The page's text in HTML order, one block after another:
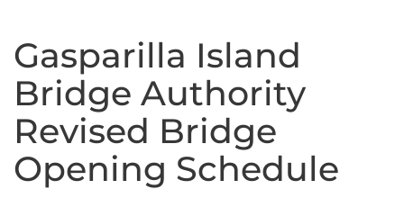
Gasparilla Island
Bridge Authority
Revised Bridge
Opening Schedule